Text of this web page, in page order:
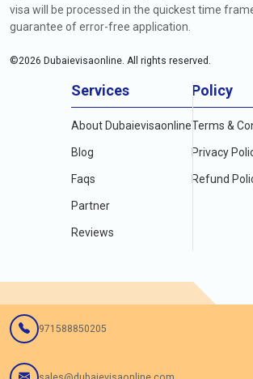
visa will be processed in the quickest time
guarantee of error-free application.
©2026 Dubaievisaonline. All rights reserved.
Services
About Dubaievisaonline
Blog
Faqs
Partner
Reviews
Policy
Terms &
Privacy
Refund
971588850205